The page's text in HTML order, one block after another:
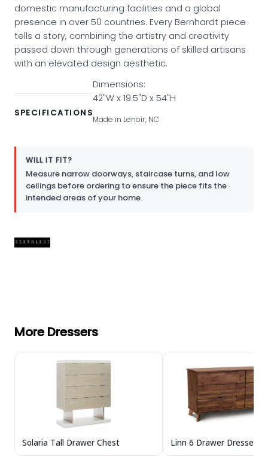
domestic manufacturing facilities and a global
presence in over 50 countries. Every Bernhardt piece
tells a story, combining the artistry and creativity
passed down through generations of skilled artisans
with an elevated design aesthetic.
SPECIFICATIONS
Dimensions:
42"W x 19.5"D x 54"H
Made in Lenoir, NC
WILL IT FIT?
Measure narrow doorways, staircase turns, and low
ceilings before ordering to ensure the piece fits the
intended areas of your home.
More Dressers
Solaria Tall Drawer Chest Linn 6 Drawer Dresser